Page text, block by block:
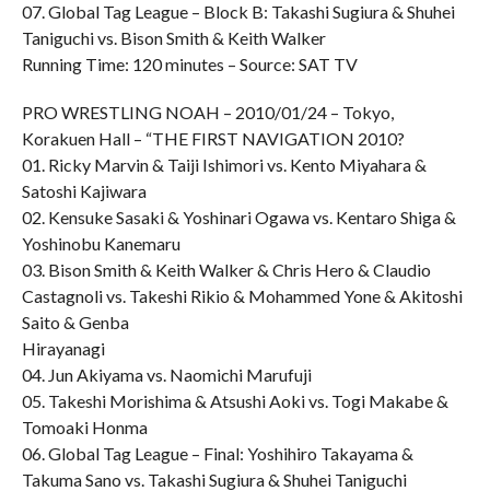
07. Global Tag League – Block B: Takashi Sugiura & Shuhei
Taniguchi vs. Bison Smith & Keith Walker
Running Time: 120 minutes – Source: SAT TV
PRO WRESTLING NOAH – 2010/01/24 – Tokyo,
Korakuen Hall – “THE FIRST NAVIGATION 2010?
01. Ricky Marvin & Taiji Ishimori vs. Kento Miyahara &
Satoshi Kajiwara
02. Kensuke Sasaki & Yoshinari Ogawa vs. Kentaro Shiga &
Yoshinobu Kanemaru
03. Bison Smith & Keith Walker & Chris Hero & Claudio
Castagnoli vs. Takeshi Rikio & Mohammed Yone & Akitoshi
Saito & Genba
Hirayanagi
04. Jun Akiyama vs. Naomichi Marufuji
05. Takeshi Morishima & Atsushi Aoki vs. Togi Makabe &
Tomoaki Honma
06. Global Tag League – Final: Yoshihiro Takayama &
Takuma Sano vs. Takashi Sugiura & Shuhei Taniguchi